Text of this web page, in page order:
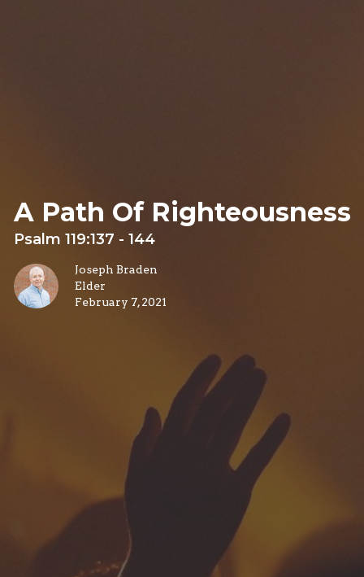
A Path Of Righteousness
Psalm 119:137 - 144
Joseph Braden
Elder
February 7, 2021